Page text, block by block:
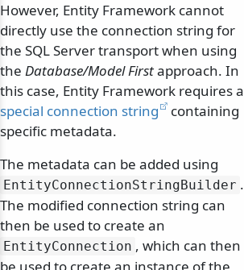
However, Entity Framework cannot
directly use the connection string for
the SQL Server transport when using
the Database/Model Firstapproach. In
this case, Entity Framework requires a
special connection string
containing
specific metadata.
The metadata can be added using
EntityConnectionStringBuilder .
The modified connection string can
then be used to create an
EntityConnection , which can then